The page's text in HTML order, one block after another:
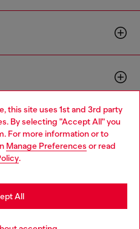
this site uses 1st and 3rd party
By selecting "Accept All" you
For more information or to
Manage Preferences or read
.
All
website, but it seems you